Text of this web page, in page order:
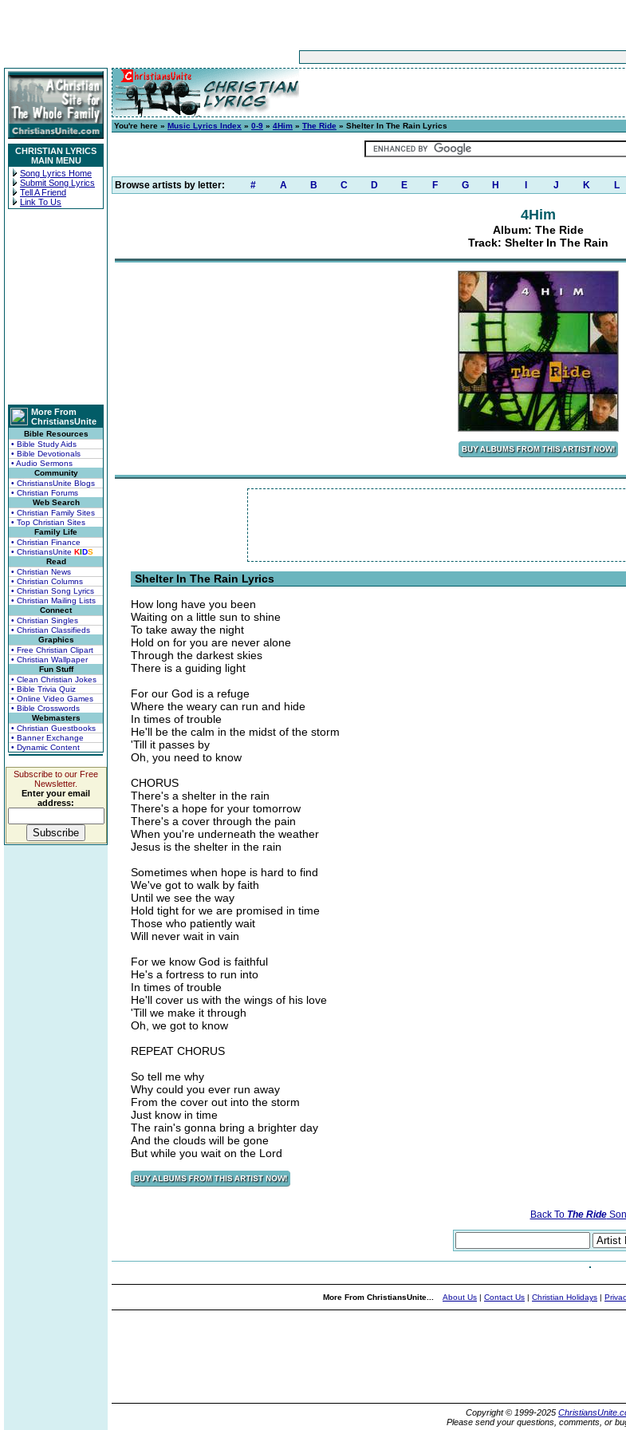
CHRISTIAN LYRICS
MAIN MENU
Song Lyrics Home
Submit Song Lyrics
Tell A Friend
Link To Us
More From
ChristiansUnite
Bible Resources
• Bible Study Aids
• Bible Devotionals
• Audio Sermons
Community
• ChristiansUnite Blogs
• Christian Forums
Web Search
• Christian Family Sites
• Top Christian Sites
Family Life
• Christian Finance
• ChristiansUnite KIDS
Read
• Christian News
• Christian Columns
• Christian Song Lyrics
• Christian Mailing Lists
Connect
• Christian Singles
• Christian Classifieds
Graphics
• Free Christian Clipart
• Christian Wallpaper
Fun Stuff
• Clean Christian Jokes
• Bible Trivia Quiz
• Online Video Games
• Bible Crosswords
Webmasters
• Christian Guestbooks
• Banner Exchange
• Dynamic Content
Subscribe to our Free
Newsletter.
Enter your email
address:
You're here » Music Lyrics Index » 0-9 » 4Him » The Ride » Shelter In The Rain Lyrics
Browse artists by letter: # A B C D E F G H J K L
4Him
Album: The Ride
Track: Shelter In The Rain
Shelter In The Rain Lyrics
How long have you been
Waiting on a little sun to shine
To take away the night
Hold on for you are never alone
Through the darkest skies
There is a guiding light
For our God is a refuge
Where the weary can run and hide
In times of trouble
He'll be the calm in the midst of the storm
'Till it passes by
Oh, you need to know
CHORUS
There's a shelter in the rain
There's a hope for your tomorrow
There's a cover through the pain
When you're underneath the weather
Jesus is the shelter in the rain
Sometimes when hope is hard to find
We've got to walk by faith
Until we see the way
Hold tight for we are promised in time
Those who patiently wait
Will never wait in vain
For we know God is faithful
He's a fortress to run into
In times of trouble
He'll cover us with the wings of his love
'Till we make it through
Oh, we got to know
REPEAT CHORUS
So tell me why
Why could you ever run away
From the cover out into the storm
Just know in time
The rain's gonna bring a brighter day
And the clouds will be gone
But while you wait on the Lord
Back To The Ride
More From ChristiansUnite... About Us | Contact Us | Christian Holidays |
Copyright © 1999-2025
Please send your questions, comments, or